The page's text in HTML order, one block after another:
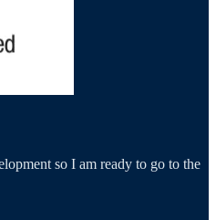
so I am ready to go to the